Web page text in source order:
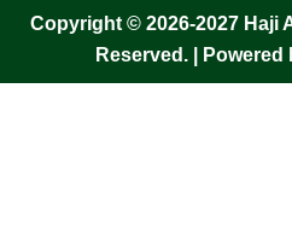
Copyright © 2026-2027 Haji
Reserved. | Powered